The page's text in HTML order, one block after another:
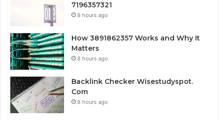
7196357321
8 hours ago
How 3891862357 Works and Why It
Matters
8 hours ago
Backlink Checker Wisestudyspot.
Com
8 hours ago